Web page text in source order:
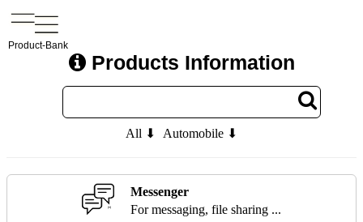
Product-Bank
Products Information
All ⬇ Automobile ⬇
Messenger
For messaging, file sharing ...